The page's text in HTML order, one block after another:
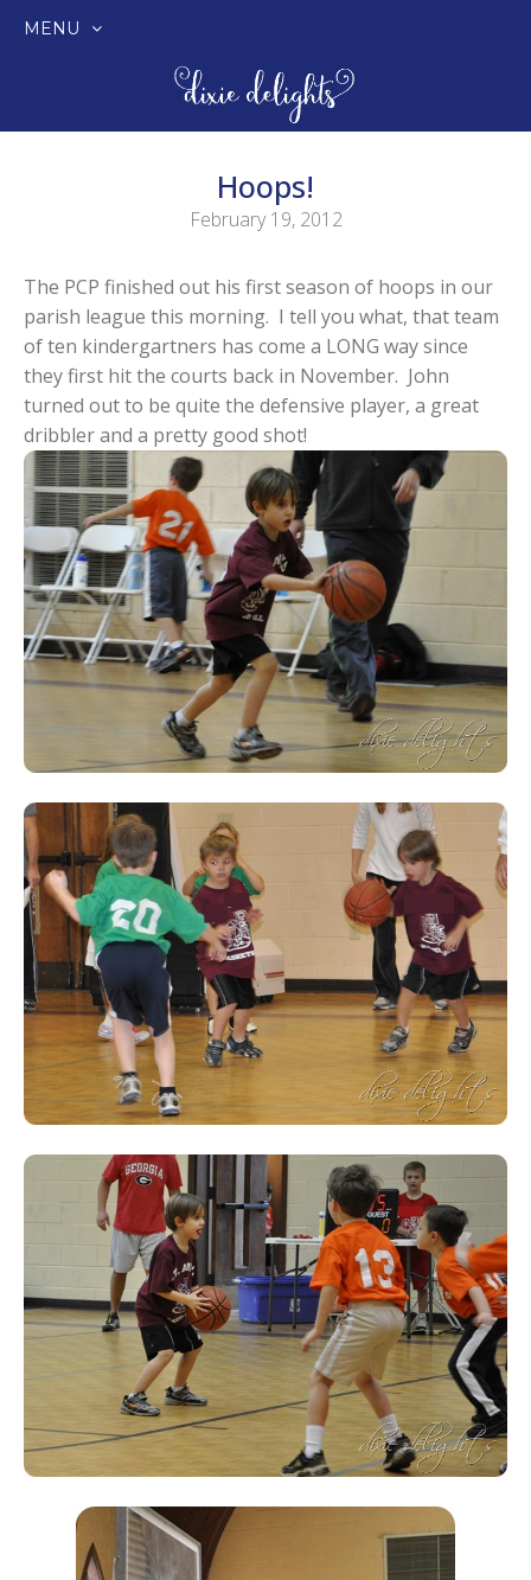
MENU
Hoops!
February 19, 2012
The PCP finished out his first season of hoops in our
parish league this morning. I tell you what, that team
of ten kindergartners has come a LONG way since
they first hit the courts back in November. John
turned out to be quite the defensive player, a great
dribbler and a pretty good shot!